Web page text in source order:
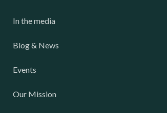
In the media
Blog & News
Events
Our Mission